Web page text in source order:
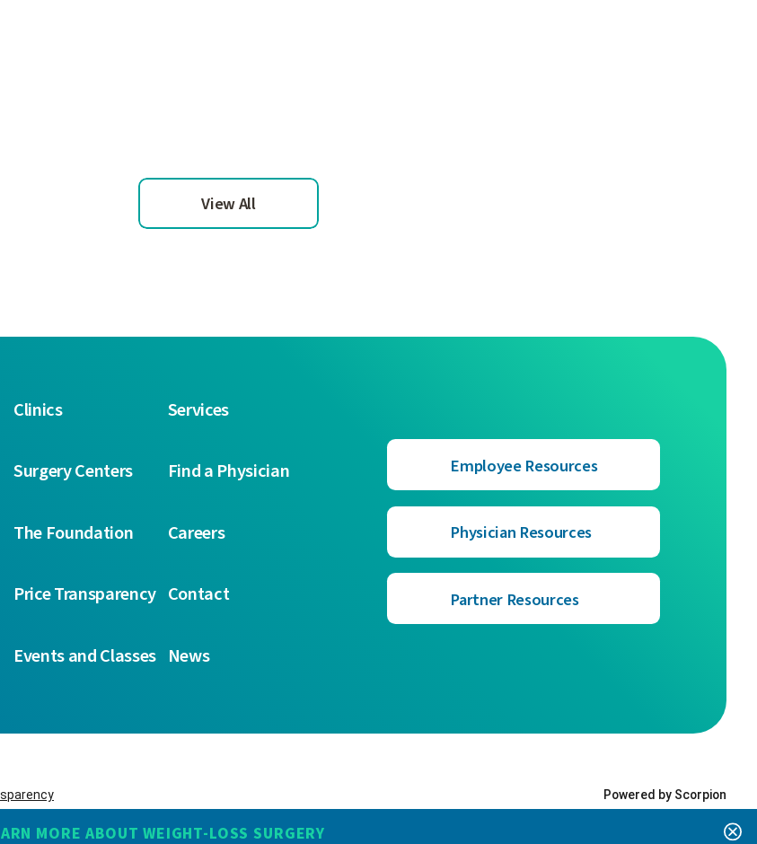
MORE ABOUT WEIGHT-LOSS SURGERY
View All
Clinics Services
Surgery Centers Find a Physician
The Foundation Careers
Price Transparency Contact
Events and Classes News
Employee Resources
Physician Resources
Partner Resources
Powered by Scorpion